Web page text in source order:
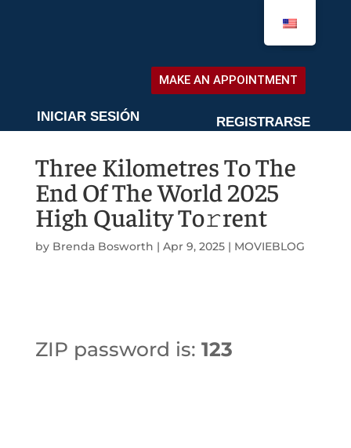
MAKE AN APPOINTMENT
INICIAR SESIÓN REGISTRARSE
Three Kilometres To The
End Of The World 2025
High Quality To𝚛rent
by Brenda Bosworth | Apr 9, 2025| MOVIEBLOG
ZIP password is: 123